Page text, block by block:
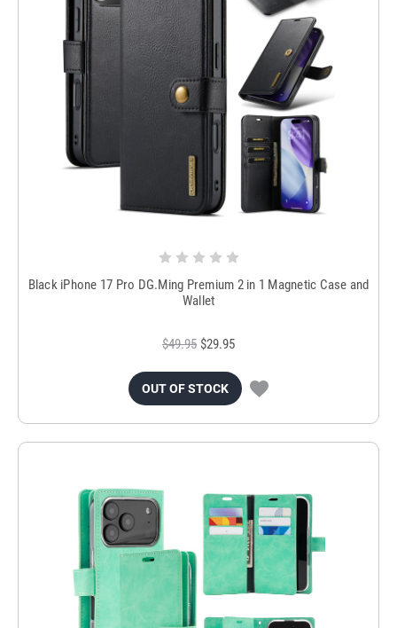
Black iPhone 17 Pro DG.Ming Premium 2 in 1 Magnetic Case and
Wallet
$49.95 $29.95
OUT OF STOCK